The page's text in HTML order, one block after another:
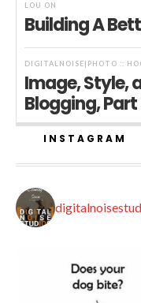
LOU ON
Building A
DIGITALNOISE|PHOTO ::
Image, Style,
Blogging, Part
INSTAGRAM